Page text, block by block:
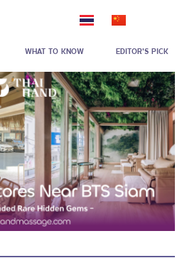
WHAT TO KNOW EDITOR'S PICK